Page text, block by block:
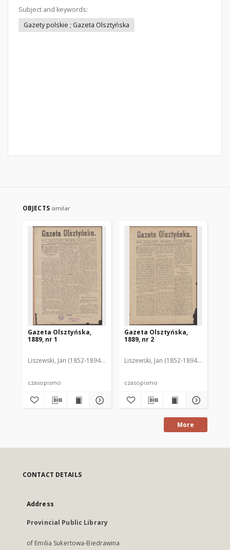
Subject and keywords:
Gazety polskie ; Gazeta Olsztyńska
OBJECTS similar
Gazeta Olsztyńska,
1889, nr 1
Liszewski, Jan (1852-1894). Red.
czasopismo
Gazeta Olsztyńska,
1889, nr 2
Liszewski, Jan (1852-1894). Red.
czasopismo
More
CONTACT DETAILS
Address
Provincial Public Library
of Emilia Sukertowa-Biedrawina